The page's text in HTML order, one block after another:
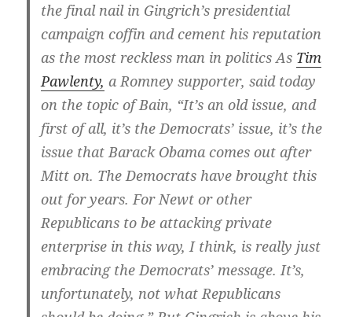
the final nail in Gingrich’s presidential
campaign coffin and cement his reputation
as the most reckless man in politics As Tim
Pawlenty, a Romney supporter, said today
on the topic of Bain, “It’s an old issue, and
first of all, it’s the Democrats’ issue, it’s the
issue that Barack Obama comes out after
Mitt on. The Democrats have brought this
out for years. For Newt or other
Republicans to be attacking private
enterprise in this way, I think, is really just
embracing the Democrats’ message. It’s,
unfortunately, not what Republicans